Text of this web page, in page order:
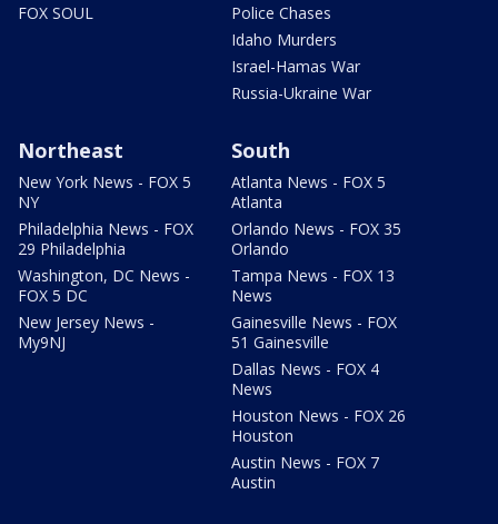
FOX SOUL
Police Chases
Idaho Murders
Israel-Hamas War
Russia-Ukraine War
Northeast
New York News - FOX 5
NY
Philadelphia News - FOX
29 Philadelphia
Washington, DC News -
FOX 5 DC
New Jersey News -
My9NJ
South
Atlanta News - FOX 5
Atlanta
Orlando News - FOX 35
Orlando
Tampa News - FOX 13
News
Gainesville News - FOX
51 Gainesville
Dallas News - FOX 4
News
Houston News - FOX 26
Houston
Austin News - FOX 7
Austin